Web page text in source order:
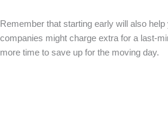
Remember that starting early will also
companies might charge extra for a last-
more time to save up for the moving day.